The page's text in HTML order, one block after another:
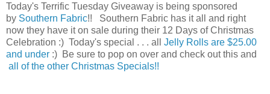
Today's Terrific Tuesday Giveaway is being sponsored
by Southern Fabric!! Southern Fabric has it all and right
now they have it on sale during their 12 Days of Christmas
Celebration :) Today's special . . . all Jelly Rolls are $25.00
and under :) Be sure to pop on over and check out this and
all of the other Christmas Specials!!